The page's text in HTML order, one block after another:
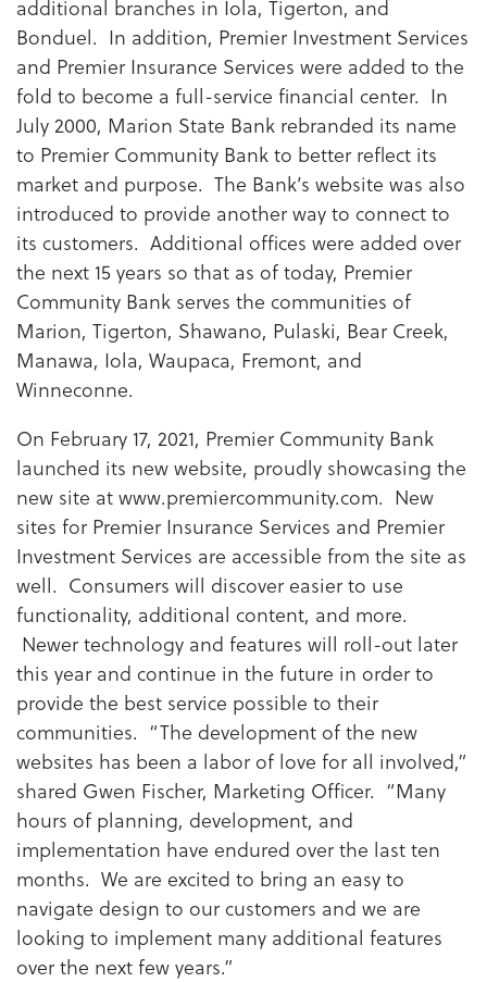
additional branches in Iola, Tigerton, and
Bonduel. In addition, Premier Investment Services
and Premier Insurance Services were added to the
fold to become a full-service financial center. In
July 2000, Marion State Bank rebranded its name
to Premier Community Bank to better reflect its
market and purpose. The Bank’s website was also
introduced to provide another way to connect to
its customers. Additional offices were added over
the next 15 years so that as of today, Premier
Community Bank serves the communities of
Marion, Tigerton, Shawano, Pulaski, Bear Creek,
Manawa, Iola, Waupaca, Fremont, and
Winneconne.
On February 17, 2021, Premier Community Bank
launched its new website, proudly showcasing the
new site at www.premiercommunity.com. New
sites for Premier Insurance Services and Premier
Investment Services are accessible from the site as
well. Consumers will discover easier to use
functionality, additional content, and more.
Newer technology and features will roll-out later
this year and continue in the future in order to
provide the best service possible to their
communities. “The development of the new
websites has been a labor of love for all involved,”
shared Gwen Fischer, Marketing Officer. “Many
hours of planning, development, and
implementation have endured over the last ten
months. We are excited to bring an easy to
navigate design to our customers and we are
looking to implement many additional features
over the next few years.”